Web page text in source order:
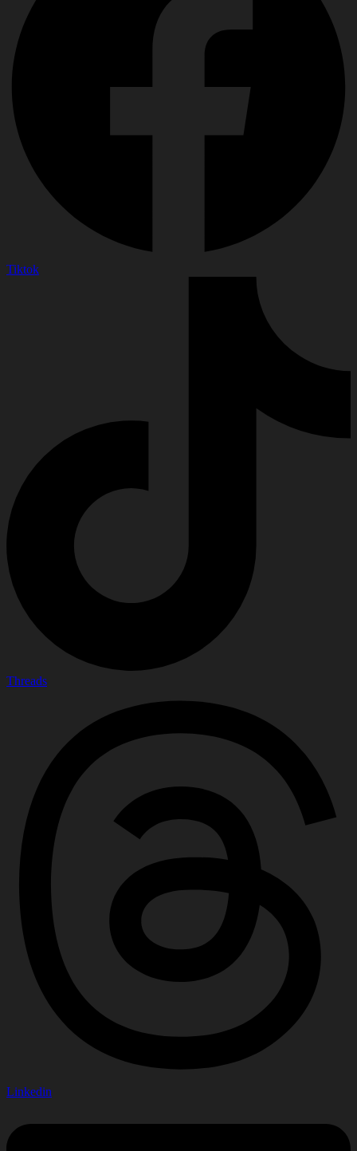
Tiktok
Threads
Linkedin